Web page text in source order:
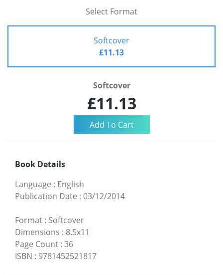
Select Format
Softcover
£11.13
Softcover
£11.13
Book Details
Language : English
Publication Date : 03/12/2014
Format : Softcover
Dimensions : 8.5x11
Page Count : 36
ISBN : 9781452521817